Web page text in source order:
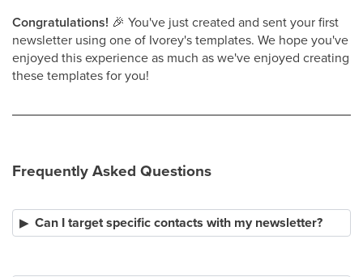
Congratulations! 🎉 You've just created and sent your first
newsletter using one of Ivorey's templates. We hope you've
enjoyed this experience as much as we've enjoyed creating
these templates for you!
Frequently Asked Questions
Can I target specific contacts with my newsletter?